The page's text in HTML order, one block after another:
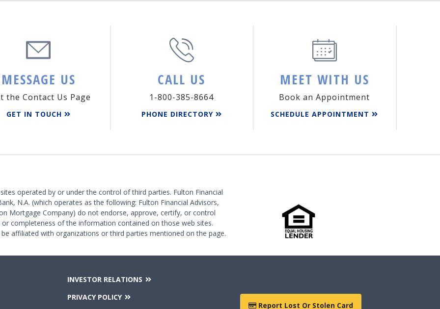
MESSAGE US
the Contact Us Page
GET IN TOUCH
CALL US
1-800-385-8664
PHONE DIRECTORY
MEET WITH US
Book an Appointment
SCHEDULE APPOINTMENT
operated by or under the control of third parties. Fulton Financial
N.A. (which operates as the following: Fulton Financial Advisors,
Mortgage Company) do not endorse, approve, certify, or control
completeness of the information contained on those web sites.
affiliated with organizations or third parties mentioned on the page.
INVESTOR RELATIONS
PRIVACY POLICY
Report Lost Or Stolen Card